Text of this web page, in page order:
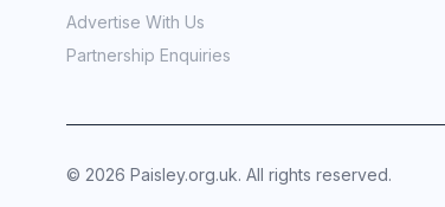
Advertise With Us
Partnership Enquiries
© 2026 Paisley.org.uk. All rights reserved.